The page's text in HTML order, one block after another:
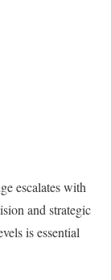
escalates with
and strategic
is essential